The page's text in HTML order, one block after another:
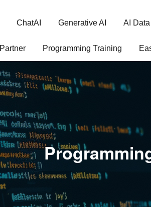
ChatAI Generative AI AI
Partner Programming Training